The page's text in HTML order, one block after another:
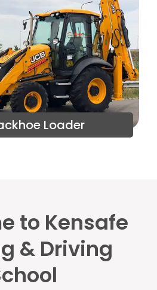
Loader
to Kensafe
& Driving